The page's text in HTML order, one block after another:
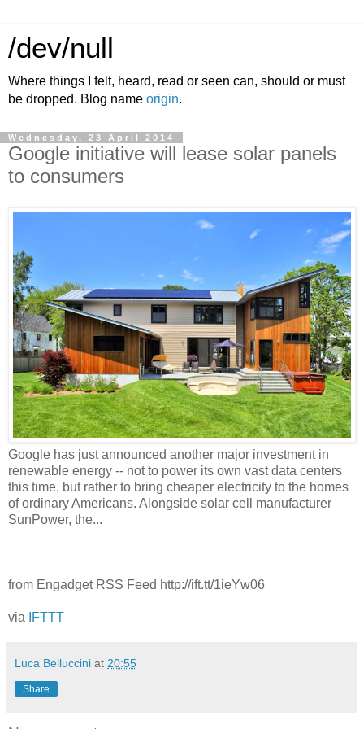
/dev/null
Where things I felt, heard, read or seen can, should or must
be dropped. Blog name origin.
Wednesday, 23 April 2014
Google initiative will lease solar panels
to consumers
Google has just announced another major investment in
renewable energy -- not to power its own vast data centers
this time, but rather to bring cheaper electricity to the homes
of ordinary Americans. Alongside solar cell manufacturer
SunPower, the...
from Engadget RSS Feed http://ift.tt/1ieYw06
via IFTTT
Luca Belluccini at 20:55
Share